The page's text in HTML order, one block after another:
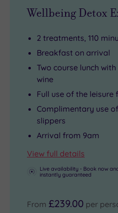
Wellbeing Detox
2 treatments, 110
Breakfast on arrival
Two course lunch
wine
Full use of the leisure
Complimentary use
slippers
Arrival from 9am
View full details
Live availability - Book now
instantly guaranteed
From £239.00 per